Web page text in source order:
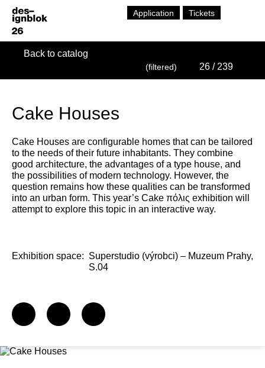
Application Tickets
Back to catalog
(filtered) 26 / 239
Cake Houses
Cake Houses are configurable homes that can be tailored
to the needs of their future inhabitants. They combine
good architecture, the advantages of a type house, and
the possibilities of modern technology. However, the
question remains how these qualities can be transformed
into an urban form. This year’s Cake πόλις exhibition will
attempt to explore this topic in an interactive way.
Exhibition space: Superstudio (výrobci) – Muzeum Prahy,
S.04